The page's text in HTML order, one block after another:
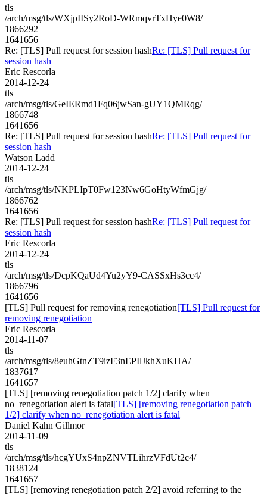
tls
/arch/msg/tls/WXjpIISy2RoD-WRmqvrTxHye0W8/
1866292
1641656
Re: [TLS] Pull request for session hashRe: [TLS] Pull request for
session hash
Eric Rescorla
2014-12-24
tls
/arch/msg/tls/GeIERmd1Fq06jwSan-gUY1QMRqg/
1866748
1641656
Re: [TLS] Pull request for session hashRe: [TLS] Pull request for
session hash
Watson Ladd
2014-12-24
tls
/arch/msg/tls/NKPLIpT0Fw123Nw6GoHtyWfmGjg/
1866762
1641656
Re: [TLS] Pull request for session hashRe: [TLS] Pull request for
session hash
Eric Rescorla
2014-12-24
tls
/arch/msg/tls/DcpKQaUd4Yu2yY9-CASSxHs3cc4/
1866796
1641656
[TLS] Pull request for removing renegotiation[TLS] Pull request for
removing renegotiation
Eric Rescorla
2014-11-07
tls
/arch/msg/tls/8euhGtnZT9izF3nEPIlJkhXuKHA/
1837617
1641657
[TLS] [removing renegotiation patch 1/2] clarify when
no_renegotiation alert is fatal[TLS] [removing renegotiation patch
1/2] clarify when no_renegotiation alert is fatal
Daniel Kahn Gillmor
2014-11-09
tls
/arch/msg/tls/hcgYUxS4npZNVTLihrzVFdUt2c4/
1838124
1641657
[TLS] [removing renegotiation patch 2/2] avoid referring to the